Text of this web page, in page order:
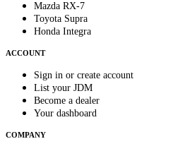
Mazda RX-7
Toyota Supra
Honda Integra
ACCOUNT
Sign in or create account
List your JDM
Become a dealer
Your dashboard
COMPANY